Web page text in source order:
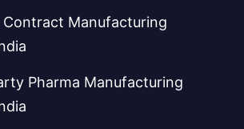
Contract Manufacturing
Pharma Manufacturing